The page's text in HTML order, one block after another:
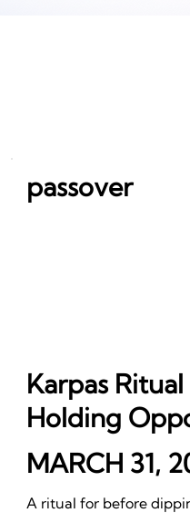
passover
Karpas
Holding
MARCH 31,
A ritual for before